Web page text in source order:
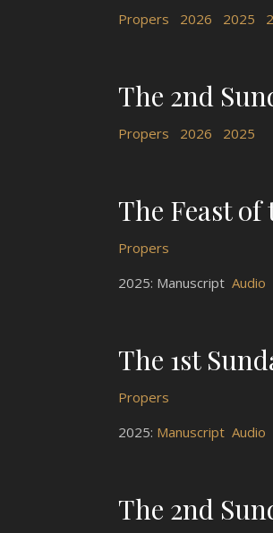
Propers 2026 2025
The 2nd
Propers 2026 2025
The Feast
Propers
2025: Manuscript Audio
The 1st
Propers
2025: Manuscript Audio
The 2nd